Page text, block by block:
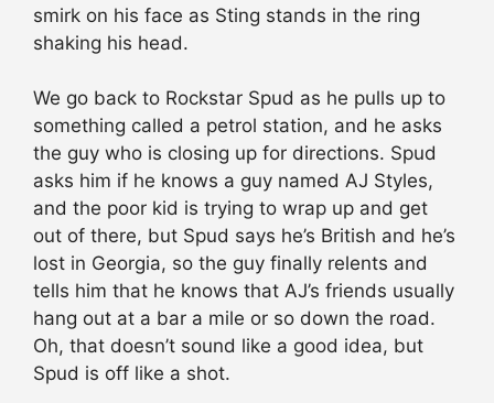
smirk on his face as Sting stands in the ring
shaking his head.
We go back to Rockstar Spud as he pulls up to
something called a petrol station, and he asks
the guy who is closing up for directions. Spud
asks him if he knows a guy named AJ Styles,
and the poor kid is trying to wrap up and get
out of there, but Spud says he’s British and he’s
lost in Georgia, so the guy finally relents and
tells him that he knows that AJ’s friends usually
hang out at a bar a mile or so down the road.
Oh, that doesn’t sound like a good idea, but
Spud is off like a shot.